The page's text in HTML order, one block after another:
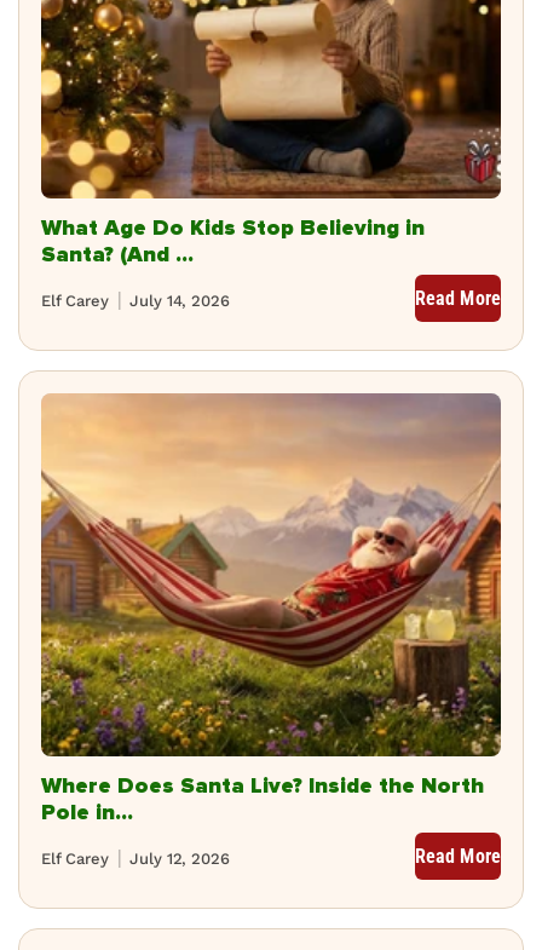
What Age Do Kids Stop Believing in
Santa? (And ...
July 14, 2026
Elf Carey Read More
Where Does Santa Live? Inside the North
Pole in...
July 12, 2026
Elf Carey Read More